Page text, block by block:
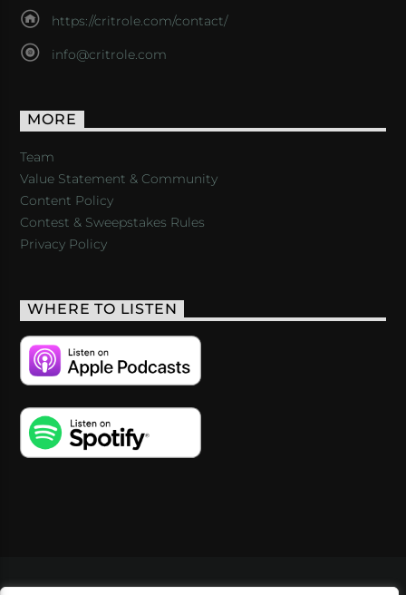
https://critrole.com/contact/
info@critrole.com
MORE
Team
Value Statement & Community
Content Policy
Contest & Sweepstakes Rules
Privacy Policy
WHERE TO LISTEN